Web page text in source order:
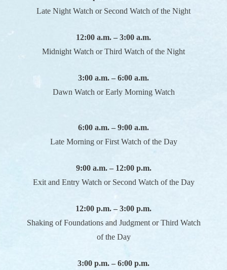
Late Night Watch or Second Watch of the Night
12:00 a.m. – 3:00 a.m.
Midnight Watch or Third Watch of the Night
3:00 a.m. – 6:00 a.m.
Dawn Watch or Early Morning Watch
6:00 a.m. – 9:00 a.m.
Late Morning or First Watch of the Day
9:00 a.m. – 12:00 p.m.
Exit and Entry Watch or Second Watch of the Day
12:00 p.m. – 3:00 p.m.
Shaking of Foundations and Judgment or Third Watch
of the Day
3:00 p.m. – 6:00 p.m.